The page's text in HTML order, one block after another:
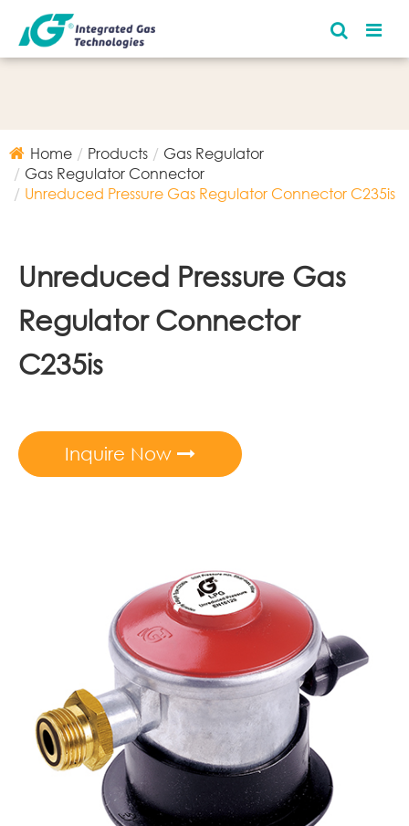
Home Products
Gas Regulator
Gas Regulator Connector
Unreduced Pressure Gas Regulator Connector C235is
Unreduced Pressure Gas
Regulator Connector
C235is
Inquire Now